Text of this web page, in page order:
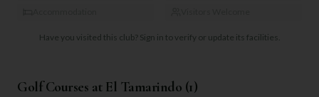
Have you visited this club? Sign in to verify or update its facilities.
Golf Courses at El Tamarindo (1)